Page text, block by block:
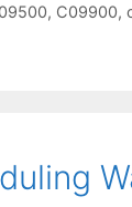
, C09900,